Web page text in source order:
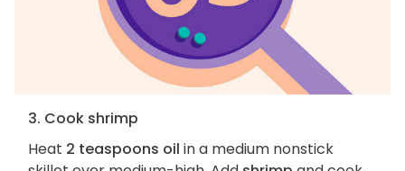
3. Cook shrimp
Heat 2 teaspoons oil in a medium nonstick